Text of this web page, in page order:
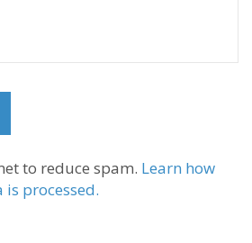
to reduce spam. Learn how
processed.